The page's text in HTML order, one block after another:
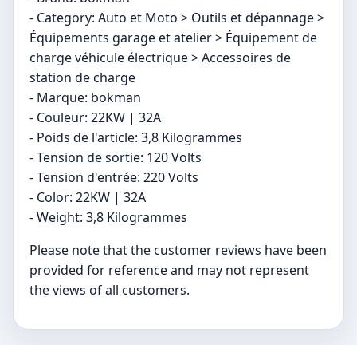
- Category: Auto et Moto > Outils et dépannage >
Équipements garage et atelier > Équipement de
charge véhicule électrique > Accessoires de
station de charge
- Marque: bokman
- Couleur: 22KW | 32A
- Poids de l'article: 3,8 Kilogrammes
- Tension de sortie: 120 Volts
- Tension d'entrée: 220 Volts
- Color: 22KW | 32A
- Weight: 3,8 Kilogrammes
Please note that the customer reviews have been
provided for reference and may not represent
the views of all customers.